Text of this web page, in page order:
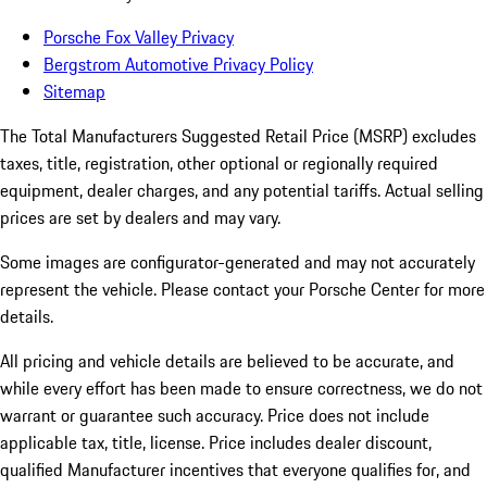
Porsche Fox Valley Privacy
Bergstrom Automotive Privacy Policy
Sitemap
The Total Manufacturers Suggested Retail Price (MSRP) excludes
taxes, title, registration, other optional or regionally required
equipment, dealer charges, and any potential tariffs. Actual selling
prices are set by dealers and may vary.
Some images are configurator-generated and may not accurately
represent the vehicle. Please contact your Porsche Center for more
details.
All pricing and vehicle details are believed to be accurate, and
while every effort has been made to ensure correctness, we do not
warrant or guarantee such accuracy. Price does not include
applicable tax, title, license. Price includes dealer discount,
qualified Manufacturer incentives that everyone qualifies for, and